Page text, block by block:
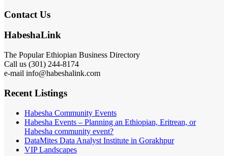
Contact Us
HabeshaLink
The Popular Ethiopian Business Directory
Call us (301) 244-8174
e-mail info@habeshalink.com
Recent Listings
Habesha Community Events
Habesha Events – Planning an Ethiopian, Eritrean, or
Habesha community event?
DataMites Data Analyst Institute in Gorakhpur
VIP Landscapes